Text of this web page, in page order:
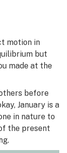
motion in
but
made at the
before
January is a
in nature to
the present